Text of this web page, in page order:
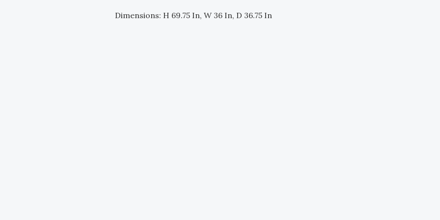
Dimensions: H 69.75 In, W 36 In, D 36.75 In